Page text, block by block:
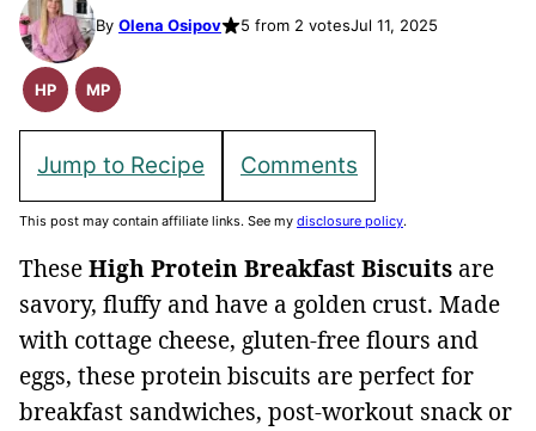
By Olena Osipov 5 from 2 votesJul 11, 2025
HP
High
MP
Meal
Jump to Recipe Comments
This post may contain affiliate links. See my disclosure policy.
TheseHigh Protein Breakfast Biscuits are
savory, fluffy and have a golden crust. Made
with cottage cheese, gluten-free flours and
eggs, these protein biscuits are perfect for
breakfast sandwiches, post-workout snack or